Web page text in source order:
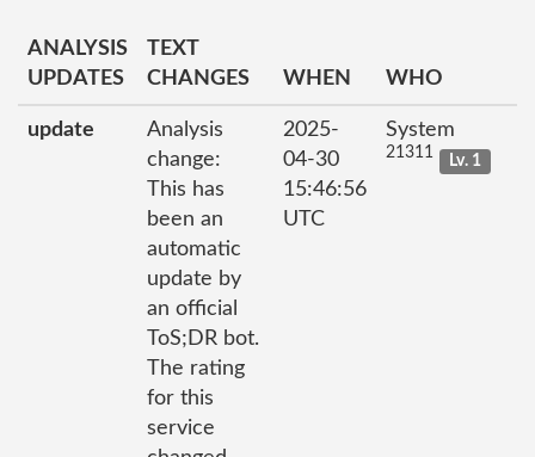
ANALYSIS
UPDATES
TEXT
CHANGES
WHEN WHO
update
Analysis
change:
This has
been an
automatic
update by
an official
ToS;DR bot.
The rating
for this
service
2025-
04-30
15:46:56
UTC
System
21311 Lv. 1